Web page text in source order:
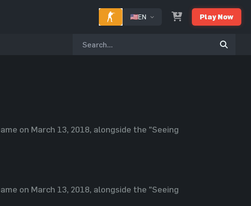
EN Play Now
on March 13, 2018, alongside the "Seeing
on March 13, 2018, alongside the "Seeing